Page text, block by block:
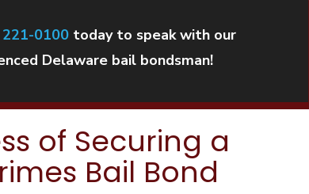
221-0100today to speak with our
Delaware bail bondsman!
of Securing a
Bail Bond